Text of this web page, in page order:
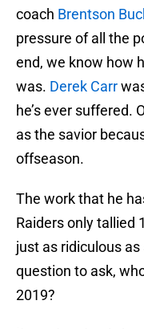
coach Brentson
pressure of all the
end, we know how
was. Derek Carr
he’s ever suffered.
as the savior
offseason.
The work that he
Raiders only tallied
just as ridiculous
question to ask,
2019?